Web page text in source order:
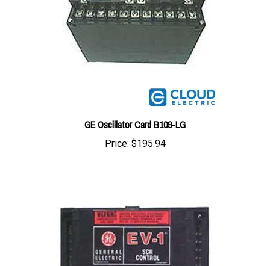
GE Oscillator Card B109-LG
Price:$195.94